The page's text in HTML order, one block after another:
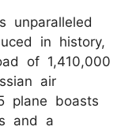
unparalleled
in history,
of 1,410,000
air
plane boasts
and a